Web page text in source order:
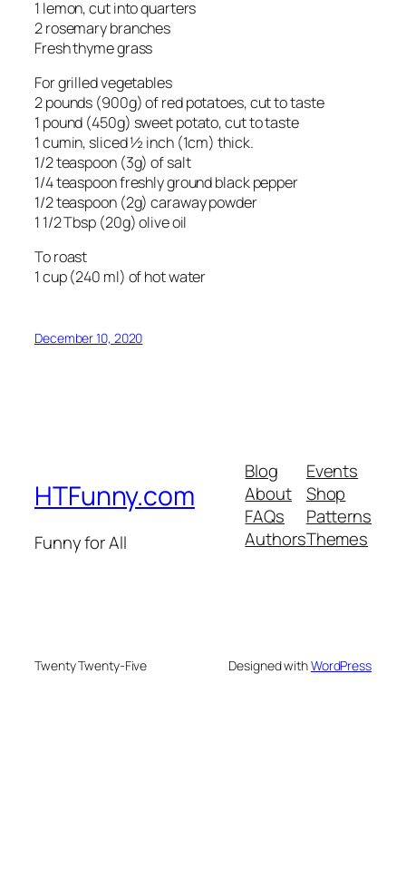
1 lemon, cut into quarters
2 rosemary branches
Fresh thyme grass
For grilled vegetables
2 pounds (900g) of red potatoes, cut to taste
1 pound (450g) sweet potato, cut to taste
1 cumin, sliced ½ inch (1cm) thick.
1/2 teaspoon (3g) of salt
1/4 teaspoon freshly ground black pepper
1/2 teaspoon (2g) caraway powder
1 1/2 Tbsp (20g) olive oil
To roast
1 cup (240 ml) of hot water
December 10, 2020
HTFunny.com
Funny for All
Blog
About
FAQs
Authors
Events
Shop
Patterns
Themes
Twenty Twenty-Five Designed withWordPress